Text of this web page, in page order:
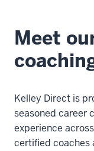
Meet
Kelley Direct is
seasoned career
experience
certified coaches